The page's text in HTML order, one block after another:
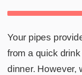
Your pipes
from a quick
dinner. However,